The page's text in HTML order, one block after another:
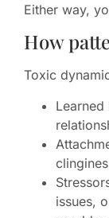
Either way,
How
Toxic
issues,